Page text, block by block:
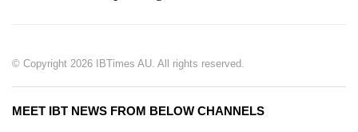
© Copyright 2026 IBTimes AU. All rights reserved.
MEET IBT NEWS FROM BELOW CHANNELS